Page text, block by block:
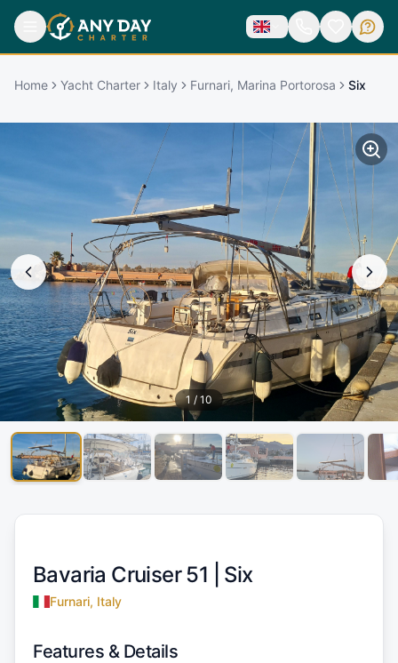
Home Yacht Charter Italy Furnari, Marina Portorosa Six
1 / 10
Bavaria Cruiser 51 | Six
Furnari, Italy
Features & Details